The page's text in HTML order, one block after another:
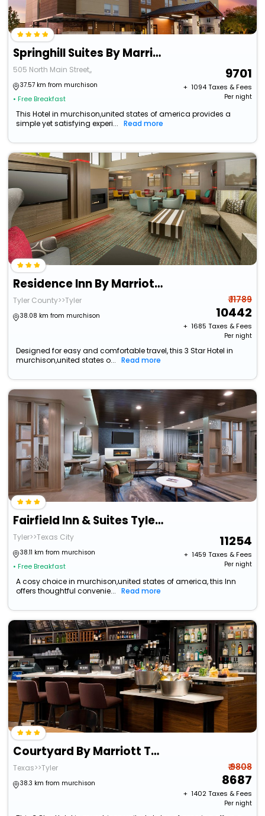
Springhill Suites By Marriott Lindale
505 North Main Street,,
37.57 km from murchison
• Free Breakfast
9701
+ ₹ 1094Taxes & Fees
Per night
This Hotel in murchison,united states of america provides a
simple yet satisfying experi...
Read more
Residence Inn By Marriott Tyler
Tyler County>>Tyler
38.08 km from murchison
₹ 11789
10442
+ ₹ 1685 Taxes & Fees
Per night
Designed for easy and comfortable travel, this 3 Star Hotel in
murchison,united states o...
Read more
Fairfield Inn & Suites Tyler South
Tyler>>Texas City
38.11 km from murchison
• Free Breakfast
11254
+ ₹ 1459 Taxes & Fees
Per night
A cosy choice in murchison,united states of america, this Inn
offers thoughtful convenie...
Read more
Courtyard By Marriott Tyler
Texas>>Tyler
38.3 km from murchison
₹ 9808
8687
+ ₹ 1402Taxes & Fees
Per night